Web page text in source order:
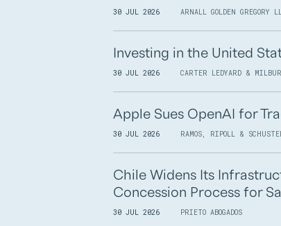
30 JUL 2026 ARNALL GOLDEN GREGORY
Investing in the United
30 JUL 2026 CARTER LEDYARD &
Apple Sues OpenAI for
30 JUL 2026 RAMOS, RIPOLL &
Chile Widens Its
Concession Process for
30 JUL 2026 PRIETO ABOGADOS